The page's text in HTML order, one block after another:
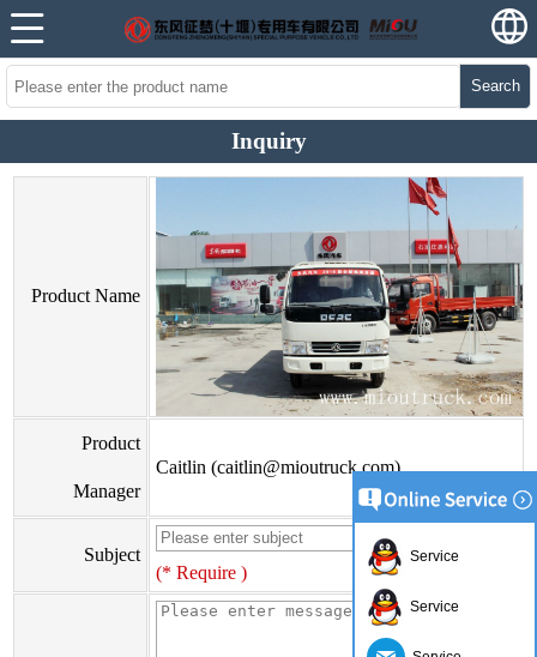
Search
Inquiry
Product Name
Product
Manager
Caitlin (caitlin@mioutruck.com)
Subject
(* Require )
Service
Service